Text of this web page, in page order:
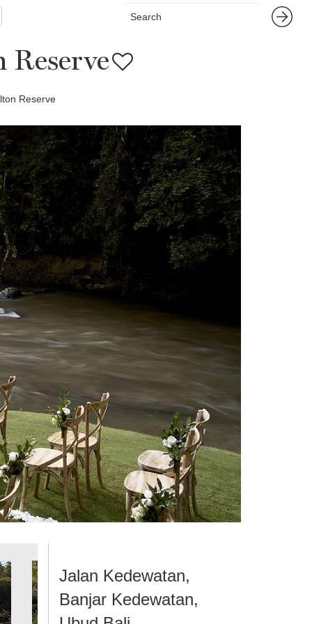
Reserve
Reserve
Jalan Kedewatan,
Banjar Kedewatan,